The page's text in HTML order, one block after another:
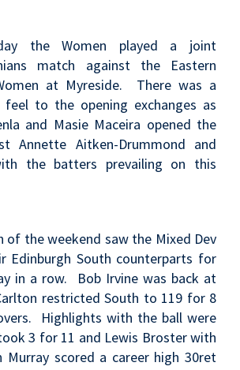
the Women played a joint
match against the Eastern
at Myreside. There was a
to the opening exchanges as
and Masie Maceira opened the
Annette Aitken-Drummond and
the batters prevailing on this
of the weekend saw the Mixed Dev
Edinburgh South counterparts for
in a row. Bob Irvine was back at
restricted South to 119 for 8
Highlights with the ball were
3 for 11 and Lewis Broster with
scored a career high 30ret